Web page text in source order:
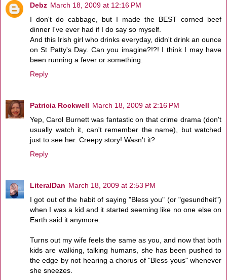
Debz March 18, 2009 at 12:16 PM
I don't do cabbage, but I made the BEST corned beef
dinner I've ever had if I do say so myself.
And this Irish girl who drinks everyday, didn't drink an ounce
on St Patty's Day. Can you imagine?!?! I think I may have
been running a fever or something.
Reply
Patricia Rockwell March 18, 2009 at 2:16 PM
Yep, Carol Burnett was fantastic on that crime drama (don't
usually watch it, can't remember the name), but watched
just to see her. Creepy story! Wasn't it?
Reply
LiteralDan March 18, 2009 at 2:53 PM
I got out of the habit of saying "Bless you" (or "gesundheit")
when I was a kid and it started seeming like no one else on
Earth said it anymore.
Turns out my wife feels the same as you, and now that both
kids are walking, talking humans, she has been pushed to
the edge by not hearing a chorus of "Bless yous" whenever
she sneezes.